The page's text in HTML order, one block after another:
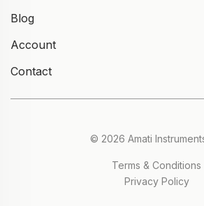
Blog
Account
Contact
© 2026 Amati
Terms & Conditions
Privacy Policy